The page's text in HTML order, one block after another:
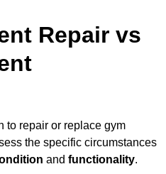
Repair vs
to repair or replace gym
the specific circumstances
and functionality.